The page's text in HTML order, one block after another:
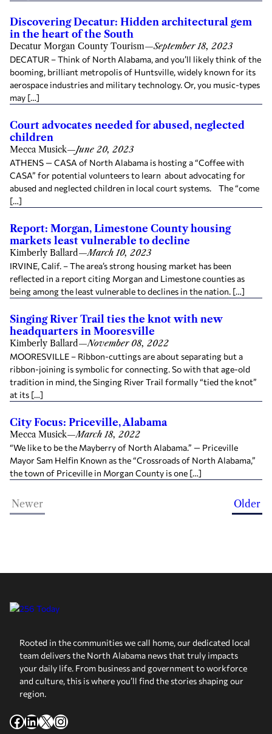
Discovering Decatur: Hidden architectural gem
in the heart of the South
Decatur Morgan County Tourism—September 18, 2023
DECATUR – Think of North Alabama, and you’ll likely think of the
booming, brilliant metropolis of Huntsville, widely known for its
aerospace industries and military technology. Or, you music-types
may […]
Court advocates needed for abused, neglected
children
Mecca Musick—June 20, 2023
ATHENS — CASA of North Alabama is hosting a “Coffee with
CASA” for potential volunteers to learn about advocating for
abused and neglected children in local court systems. The “come
[…]
Report: Morgan, Limestone County housing
markets least vulnerable to decline
Kimberly Ballard—March 10, 2023
IRVINE, Calif. – The area’s strong housing market has been
reflected in a report citing Morgan and Limestone counties as
being among the least vulnerable to declines in the nation. […]
Singing River Trail ties the knot with new
headquarters in Mooresville
Kimberly Ballard—November 08, 2022
MOORESVILLE – Ribbon-cuttings are about separating but a
ribbon-joining is symbolic for connecting. So with that age-old
tradition in mind, the Singing River Trail formally “tied the knot”
at its […]
City Focus: Priceville, Alabama
Mecca Musick—March 18, 2022
“We like to be the Mayberry of North Alabama.” — Priceville
Mayor Sam Helfin Known as the “Crossroads of North Alabama,”
the town of Priceville in Morgan County is one […]
Newer Older
Rooted in the communities we call home, our dedicated local
team delivers the North Alabama news that truly impacts
your daily life. From business and government to workforce
and culture, this is where you’ll find the stories shaping our
region.
Facebook
LinkedIn
X Instagram